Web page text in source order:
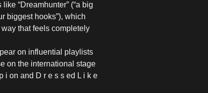
“Dreamhunter” (“a big
biggest hooks”), which
that feels completely
on influential playlists
on the international stage
i on and D r e s s ed L i k e